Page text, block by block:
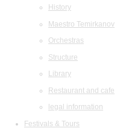
History
Maestro Temirkanov
Orchestras
Structure
Library
Restaurant and cafe
legal information
Festivals & Tours